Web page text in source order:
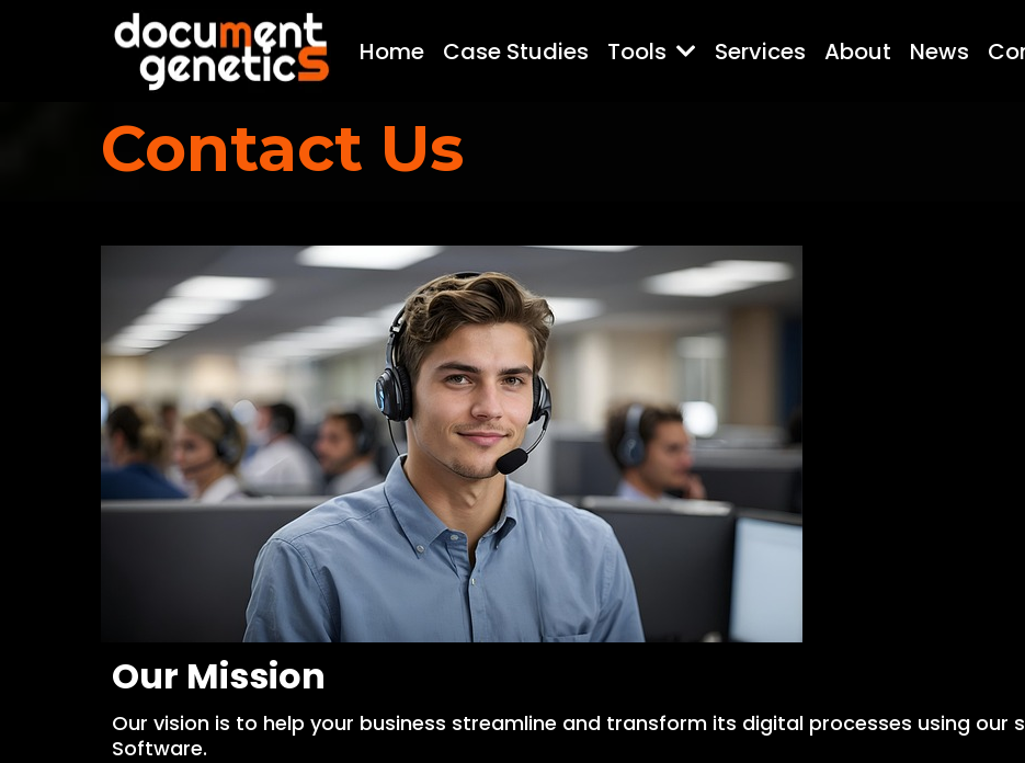
Home Case Studies Tools Services About News
Contact Us
Our Mission
Our vision is to help your business streamline and transform its digital processes using
Software.